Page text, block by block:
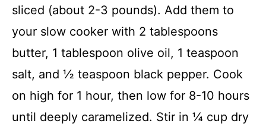
sliced (about 2-3 pounds). Add them to
your slow cooker with 2 tablespoons
butter, 1 tablespoon olive oil, 1 teaspoon
salt, and ½ teaspoon black pepper. Cook
on high for 1 hour, then low for 8-10 hours
until deeply caramelized. Stir in ¼ cup dry